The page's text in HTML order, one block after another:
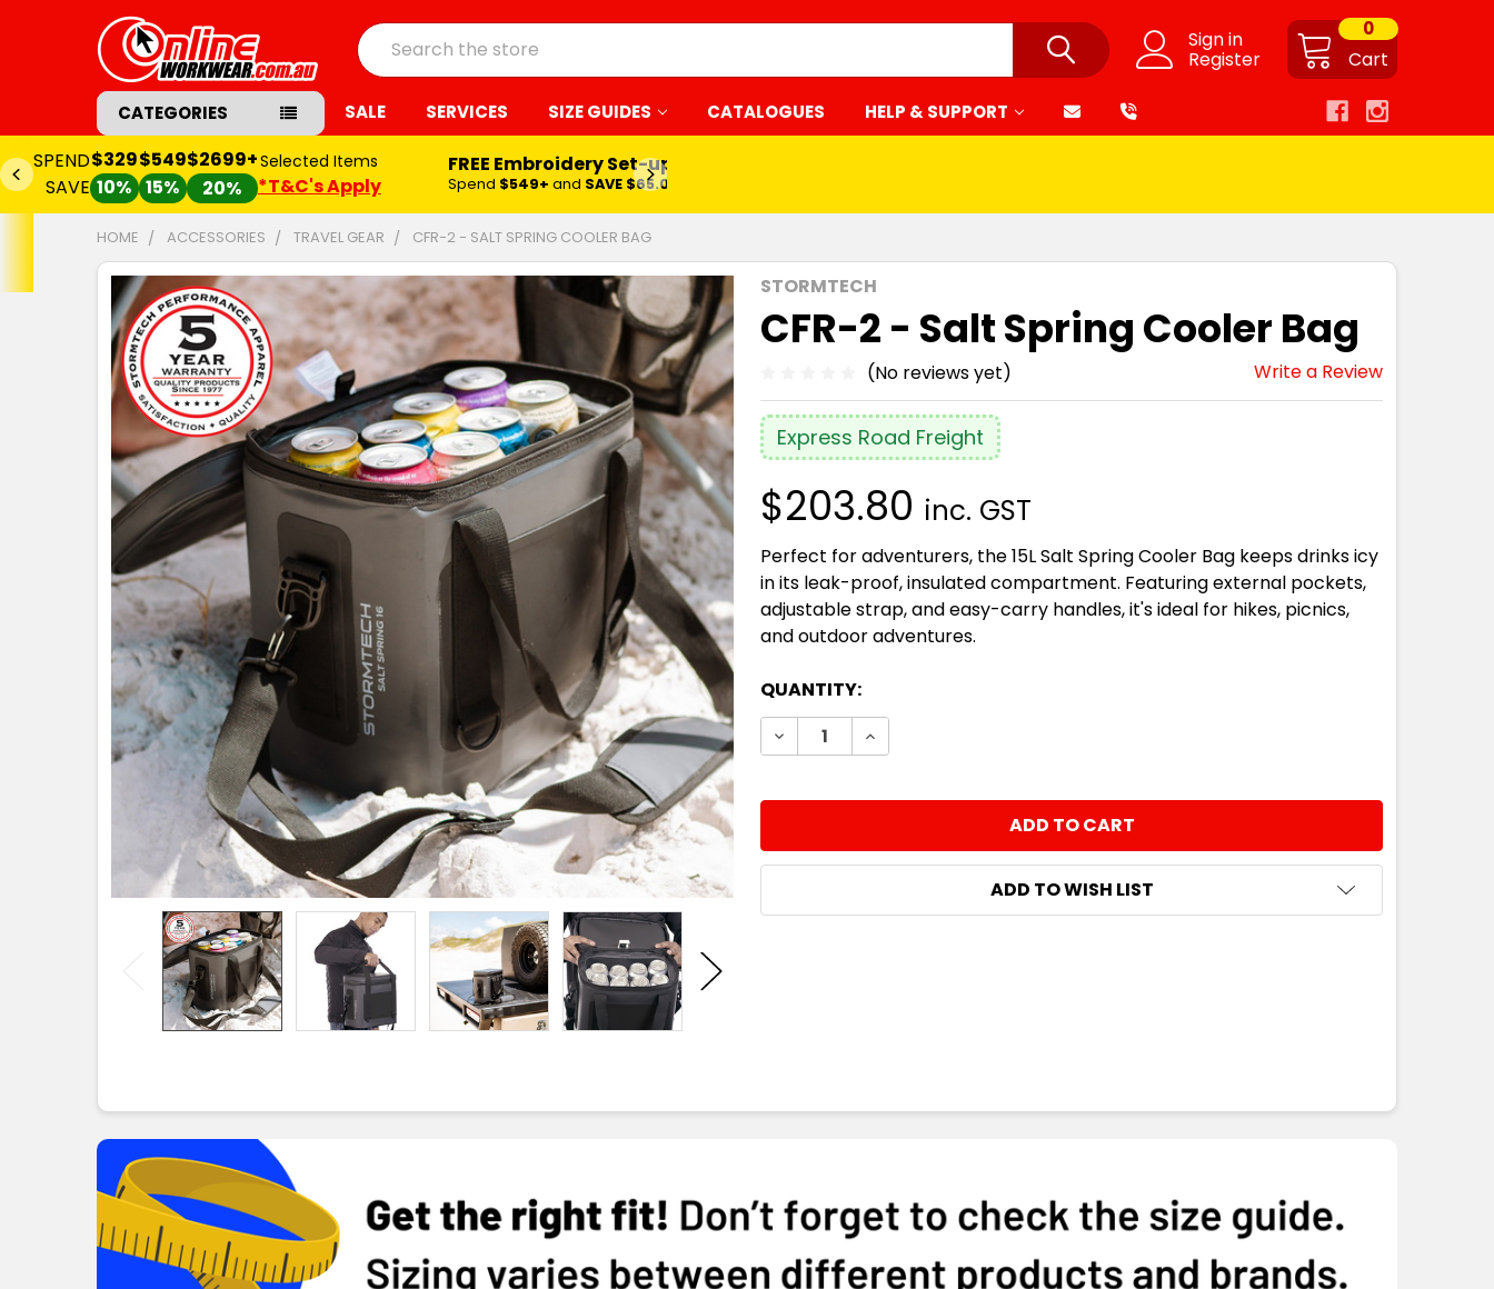
Sign in
Register Cart
0
Search
CATEGORIES SALE SERVICES SIZE GUIDES CATALOGUES HELP & SUPPORT
SPEND
SAVE
$329
10%
$549
15%
$2699+
20%
Selected Items
*T&C's Apply
FREE Embroidery Set-up*
Spend $549+ and SAVE $65.00
HOME ACCESSORIES TRAVEL GEAR CFR-2 - SALT SPRING COOLER BAG
STORMTECH
CFR-2 - Salt Spring Cooler Bag
(No reviews yet) Write a Review
Express Road Freight
$203.80 inc. GST
Perfect for adventurers, the 15L Salt Spring Cooler Bag keeps drinks icy
in its leak-proof, insulated compartment. Featuring external pockets,
adjustable strap, and easy-carry handles, it's ideal for hikes, picnics,
and outdoor adventures.
CURRENT
STOCK:
QUANTITY:
DECREASE QUANTITY:INCREASE QUANTITY:
ADD TO WISH LIST
FREQUENTLY
BOUGHT
TOGETHER:
SELECT
ALL
ADD
SELECTED
TO CART